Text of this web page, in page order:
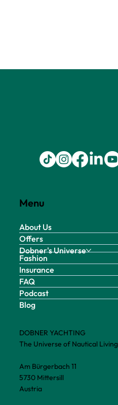
DOBNER YACHTING
The Universe of Nautical Living
Am Bürgerbach 11
5730 Mittersill
Austria
Menu
About Us
Offers
Dobner's Universe
Fashion
Insurance
FAQ
Podcast
Blog